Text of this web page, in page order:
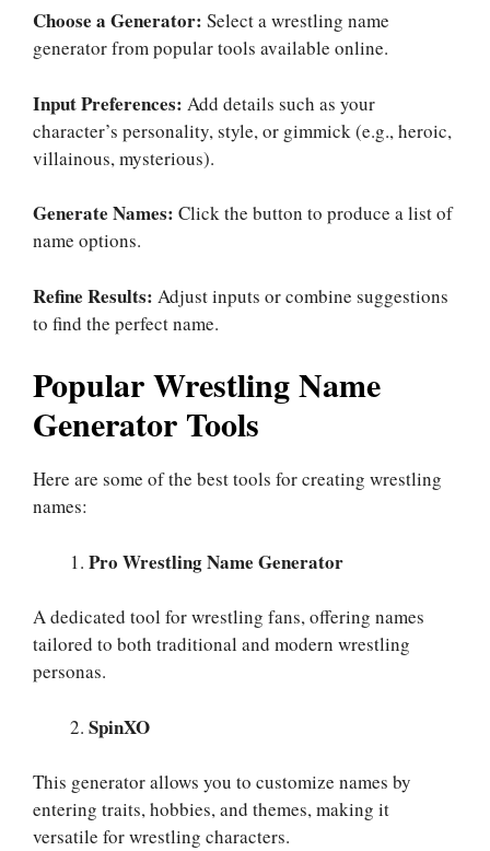
Choose a Generator: Select a wrestling name
generator from popular tools available online.
Input Preferences: Add details such as your
character’s personality, style, or gimmick (e.g., heroic,
villainous, mysterious).
Generate Names: Click the button to produce a list of
name options.
Refine Results: Adjust inputs or combine suggestions
to find the perfect name.
Popular Wrestling Name
Generator Tools
Here are some of the best tools for creating wrestling
names:
Pro Wrestling Name Generator
A dedicated tool for wrestling fans, offering names
tailored to both traditional and modern wrestling
personas.
SpinXO
This generator allows you to customize names by
entering traits, hobbies, and themes, making it
versatile for wrestling characters.